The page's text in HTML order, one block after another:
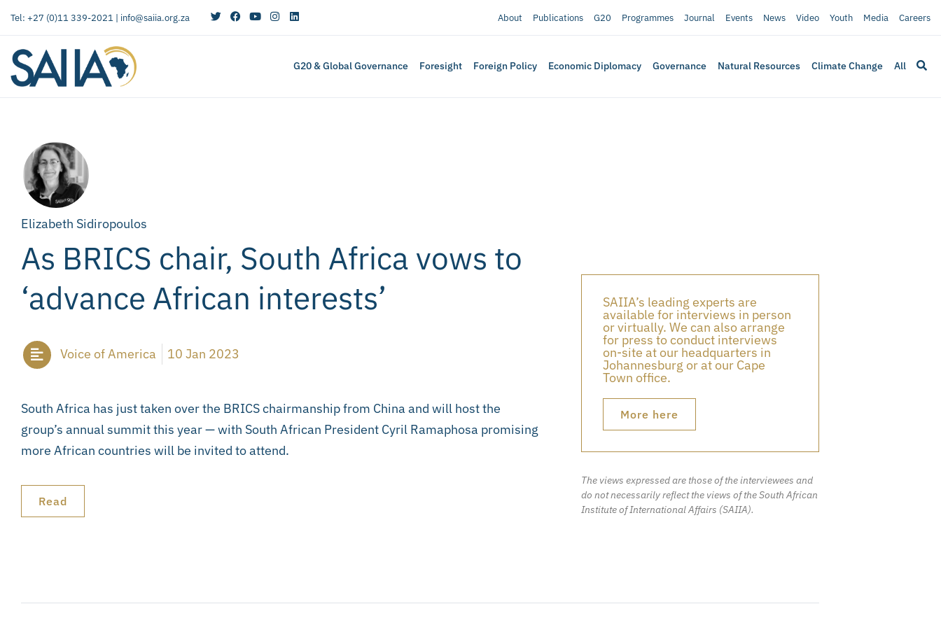
Tel: +27 (0)11 339-2021 | info@saiia.org.za About Publications G20 Programmes Journal Events News Video Youth Media Careers
G20 & Global Governance Foresight Foreign Policy Economic Diplomacy Governance Natural Resources Climate Change All
Elizabeth Sidiropoulos
As BRICS chair, South Africa vows to
‘advance African interests’
Voice of America 10 Jan 2023
South Africa has just taken over the BRICS chairmanship from China and will host the
group’s annual summit this year — with South African President Cyril Ramaphosa promising
more African countries will be invited to attend.
Read
SAIIA’s leading experts are
available for interviews in person
or virtually. We can also arrange
for press to conduct interviews
on-site at our headquarters in
Johannesburg or at our Cape
Town office.
More here
The views expressed are those of the interviewees and
do not necessarily reflect the views of the South African
Institute of International Affairs (SAIIA).